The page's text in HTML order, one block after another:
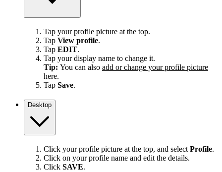
Tap your profile picture at the top.
Tap View profile.
Tap EDIT.
Tap your display name to change it.
Tip: You can also add or change your profile picture
here.
Tap Save.
Desktop
Click your profile picture at the top, and select Profile.
Click on your profile name and edit the details.
Click SAVE.